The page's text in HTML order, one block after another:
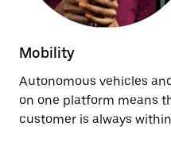
Mobility
Autonomous vehicles
on one platform means
customer is always